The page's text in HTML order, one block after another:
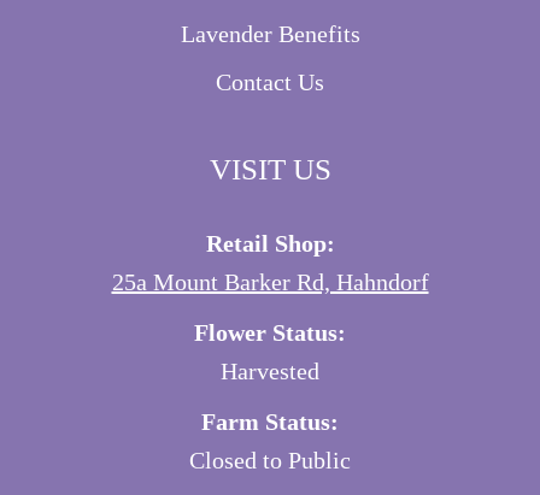
Lavender Benefits
Contact Us
VISIT US
Retail Shop:
25a Mount Barker Rd, Hahndorf
Flower Status:
Harvested
Farm Status:
Closed to Public